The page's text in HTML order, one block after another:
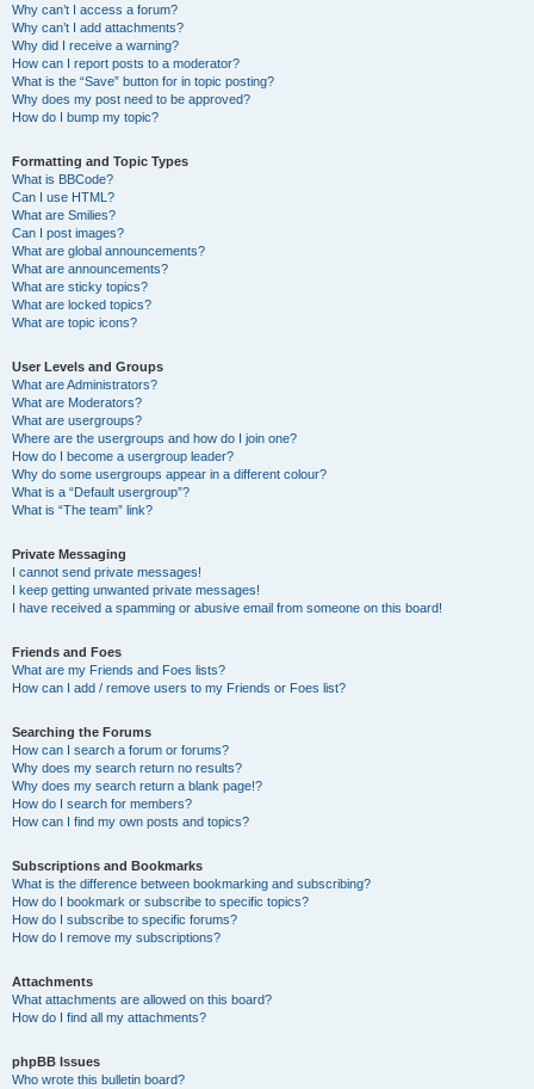
Why can’t I access a forum?
Why can’t I add attachments?
Why did I receive a warning?
How can I report posts to a moderator?
What is the “Save” button for in topic posting?
Why does my post need to be approved?
How do I bump my topic?
Formatting and Topic Types
What is BBCode?
Can I use HTML?
What are Smilies?
Can I post images?
What are global announcements?
What are announcements?
What are sticky topics?
What are locked topics?
What are topic icons?
User Levels and Groups
What are Administrators?
What are Moderators?
What are usergroups?
Where are the usergroups and how do I join one?
How do I become a usergroup leader?
Why do some usergroups appear in a different colour?
What is a “Default usergroup”?
What is “The team” link?
Private Messaging
I cannot send private messages!
I keep getting unwanted private messages!
I have received a spamming or abusive email from someone on this board!
Friends and Foes
What are my Friends and Foes lists?
How can I add / remove users to my Friends or Foes list?
Searching the Forums
How can I search a forum or forums?
Why does my search return no results?
Why does my search return a blank page!?
How do I search for members?
How can I find my own posts and topics?
Subscriptions and Bookmarks
What is the difference between bookmarking and subscribing?
How do I bookmark or subscribe to specific topics?
How do I subscribe to specific forums?
How do I remove my subscriptions?
Attachments
What attachments are allowed on this board?
How do I find all my attachments?
phpBB Issues
Who wrote this bulletin board?